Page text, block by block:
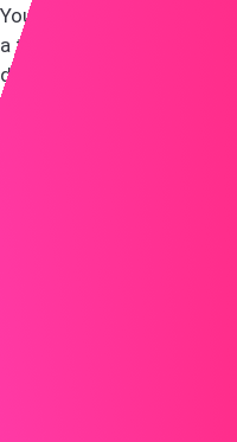
Your background matters
a tidy, professional
difference—face a
behind your computer.